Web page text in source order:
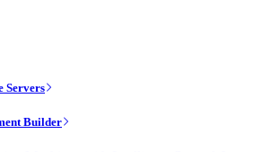
Servers
Builder